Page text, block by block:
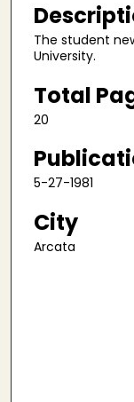
The student
University.
Total
20
5-27-1981
City
Arcata